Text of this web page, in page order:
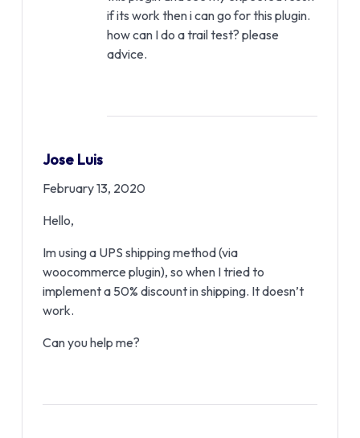
if its work then i can go for this plugin.
how can I do a trail test? please
advice.
Jose Luis
February 13, 2020
Hello,
Im using a UPS shipping method (via
woocommerce plugin), so when I tried to
implement a 50% discount in shipping. It doesn’t
work.
Can you help me?